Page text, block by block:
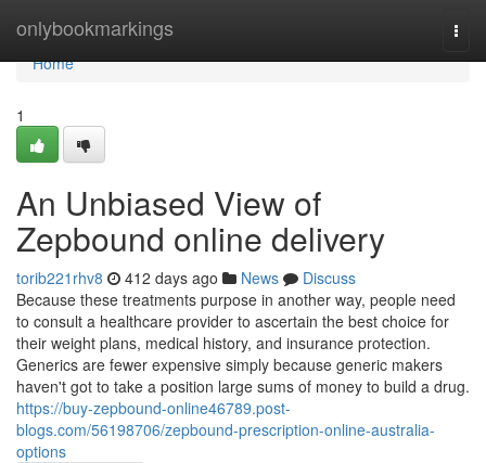
onlybookmarkings
Home
Home
1
An Unbiased View of
Zepbound online delivery
torib221rhv8 412 days ago News
Discuss
Because these treatments purpose in another way, people need
to consult a healthcare provider to ascertain the best choice for
their weight plans, medical history, and insurance protection.
Generics are fewer expensive simply because generic makers
haven't got to take a position large sums of money to build a drug.
https://buy-zepbound-online46789.post-
blogs.com/56198706/zepbound-prescription-online-australia-
options